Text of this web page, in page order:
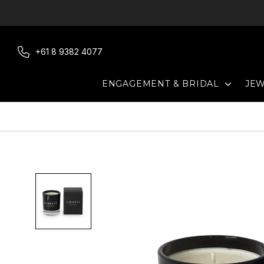
+61 8 9382 4077
ENGAGEMENT & BRIDAL